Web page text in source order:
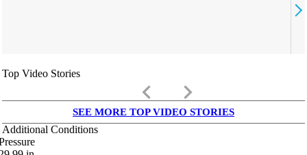
Top Video Stories
keyboard_arrow_left keyboard_arrow_right
SEE MORE TOP VIDEO STORIES
Additional Conditions